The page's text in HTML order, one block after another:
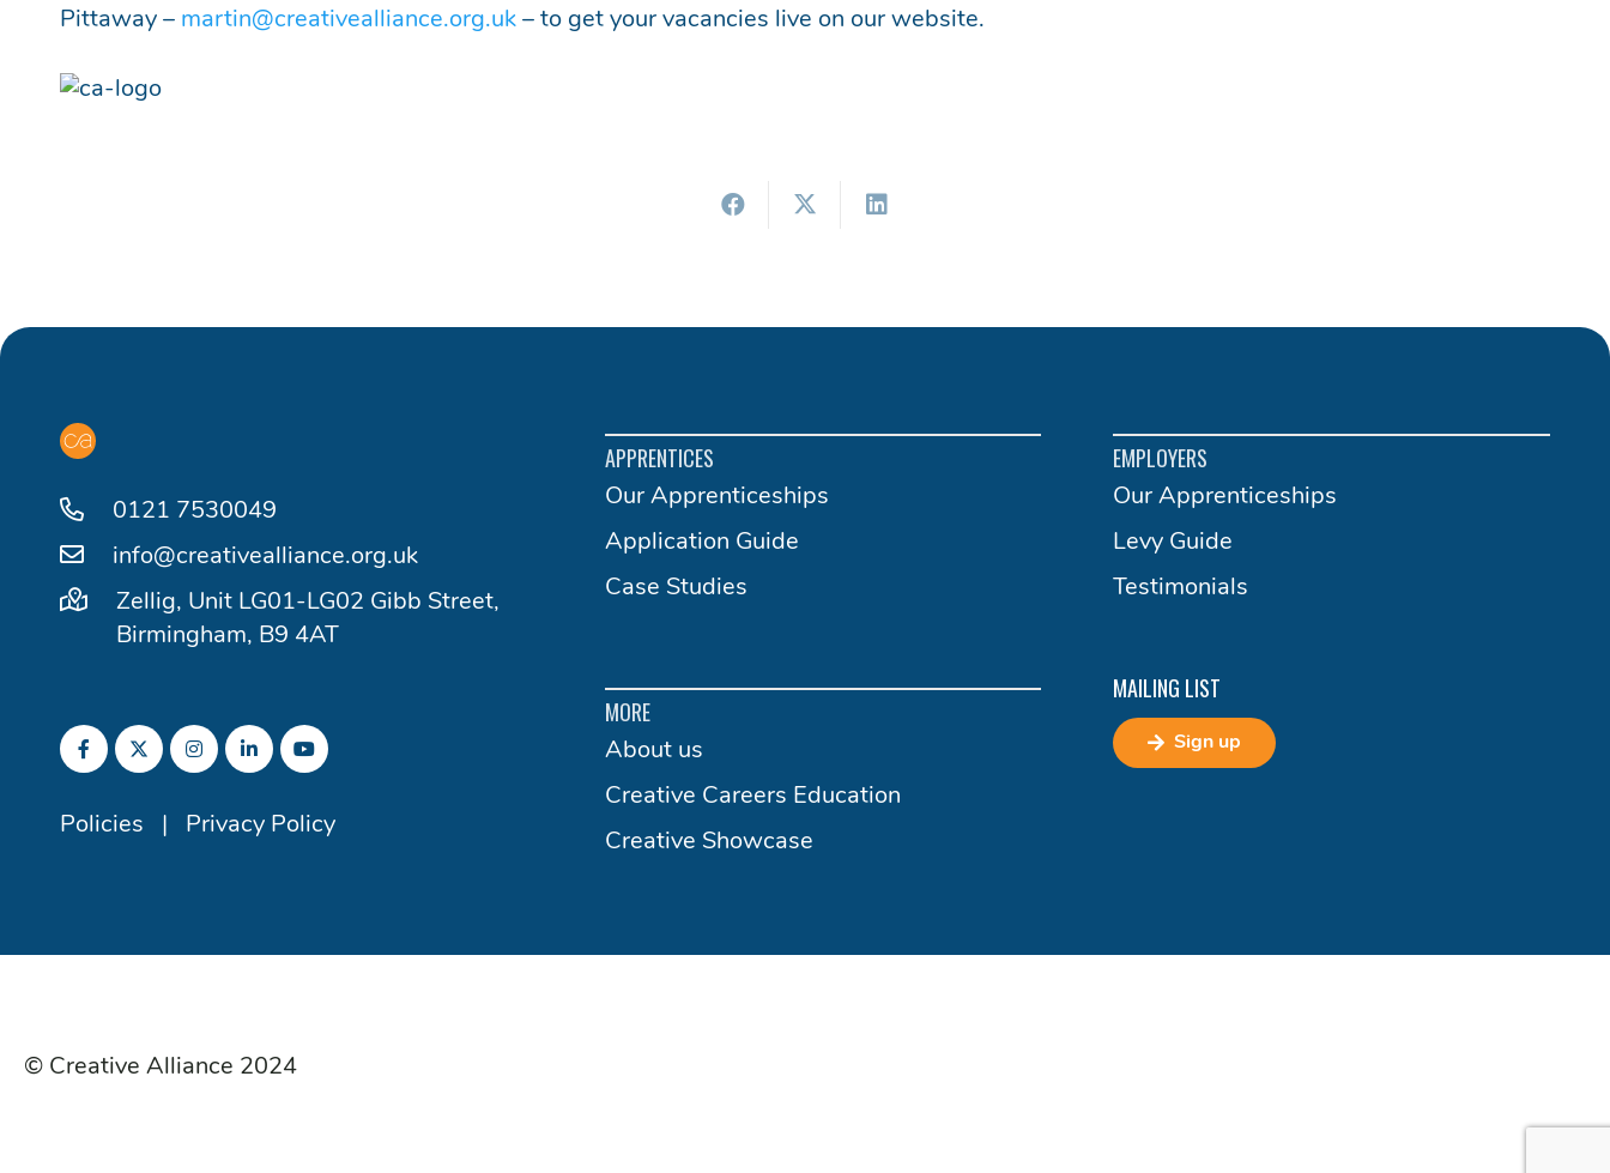
Pittaway – martin@creativealliance.org.uk – to get your vacancies live on our website.
0121 7530049
info@creativealliance.org.uk
Zellig, Unit LG01-LG02 Gibb Street,
Birmingham, B9 4AT
Policies Privacy Policy
APPRENTICES
Our Apprenticeships
Application Guide
Case Studies
EMPLOYERS
Our Apprenticeships
Levy Guide
Testimonials
MORE
About us
Creative Careers Education
Creative Showcase
MAILING LIST
Sign up
© Creative Alliance 2024